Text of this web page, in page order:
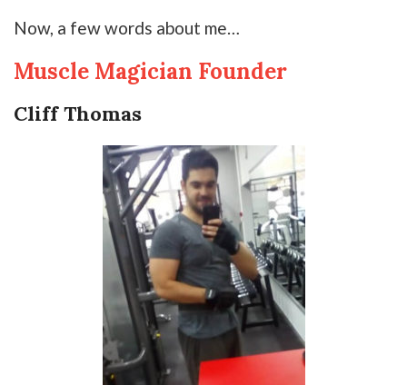
Now, a few words about me…
Muscle Magician Founder
Cliff Thomas